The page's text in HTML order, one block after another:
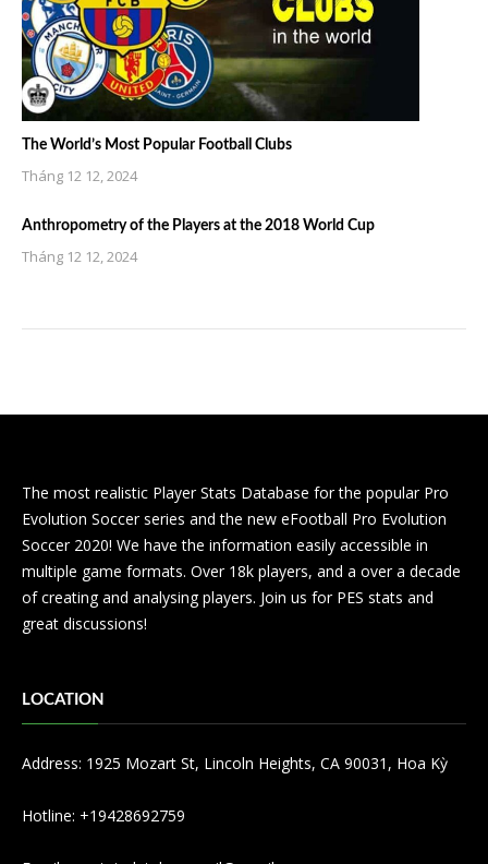
The World’s Most Popular Football Clubs
Tháng 12 12, 2024
Anthropometry of the Players at the 2018 World Cup
Tháng 12 12, 2024
The most realistic Player Stats Database for the popular Pro
Evolution Soccer series and the new eFootball Pro Evolution
Soccer 2020! We have the information easily accessible in
multiple game formats. Over 18k players, and a over a decade
of creating and analysing players. Join us for PES stats and
great discussions!
LOCATION
Address: 1925 Mozart St, Lincoln Heights, CA 90031, Hoa Kỳ
Hotline: +19428692759